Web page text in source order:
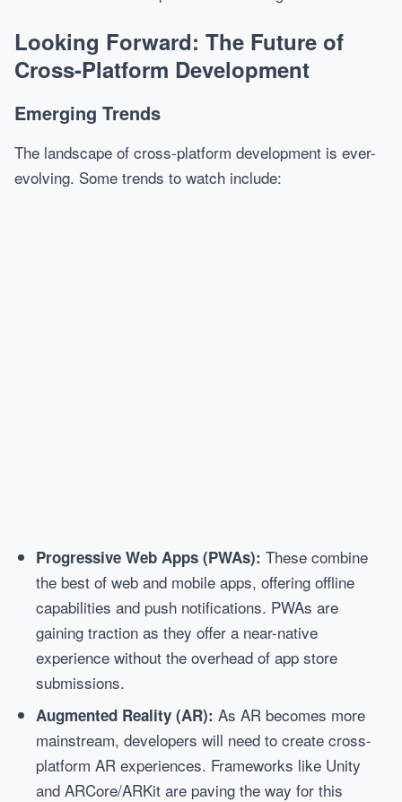
Looking Forward: The Future of
Cross-Platform Development
Emerging Trends
The landscape of cross-platform development is ever-
evolving. Some trends to watch include:
Progressive Web Apps (PWAs): These combine
the best of web and mobile apps, offering offline
capabilities and push notifications. PWAs are
gaining traction as they offer a near-native
experience without the overhead of app store
submissions.
Augmented Reality (AR): As AR becomes more
mainstream, developers will need to create cross-
platform AR experiences. Frameworks like Unity
and ARCore/ARKit are paving the way for this